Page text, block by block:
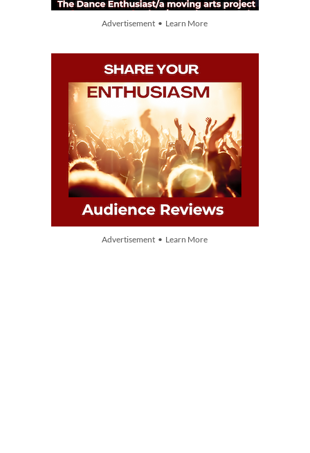
Advertisement • Learn More
Advertisement • Learn More